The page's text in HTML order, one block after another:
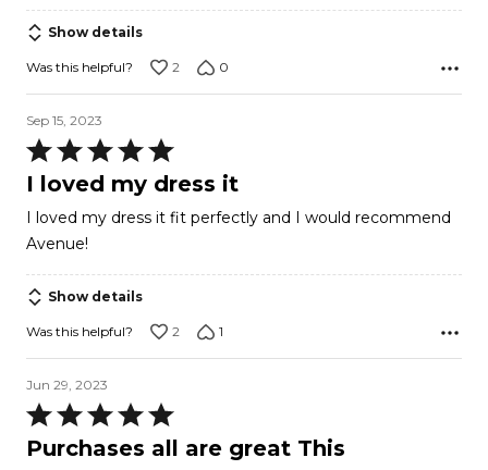
5
Show details
Was this helpful? 2 0
Sep 15, 2023
Rated
5
of
5
I loved my dress it
I loved my dress it fit perfectly and I would recommend
Avenue!
Show details
Was this helpful? 2 1
Jun 29, 2023
Rated
5
Purchases all are great This